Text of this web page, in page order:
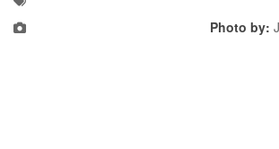
Photo by: